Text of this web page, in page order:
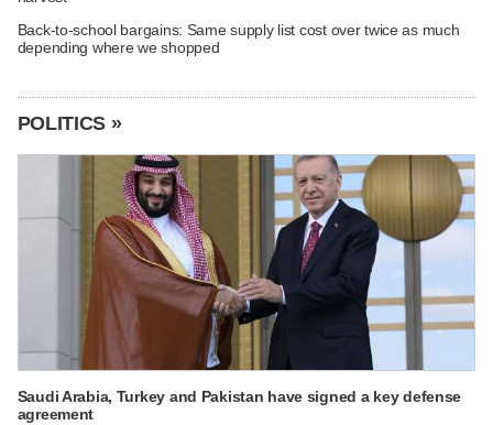
Back-to-school bargains: Same supply list cost over twice as much
depending where we shopped
POLITICS »
Saudi Arabia, Turkey and Pakistan have signed a key defense
agreement